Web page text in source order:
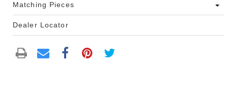
Matching Pieces
Dealer Locator